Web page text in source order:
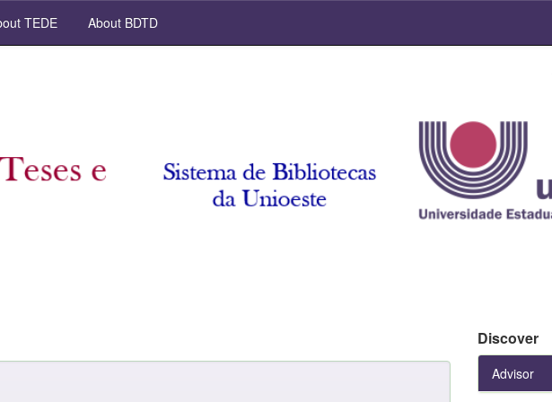
TEDE About BDTD
Discover
Advisor